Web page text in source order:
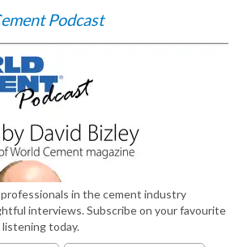
Podcast
in the cement industry
interviews. Subscribe on your favourite
today.